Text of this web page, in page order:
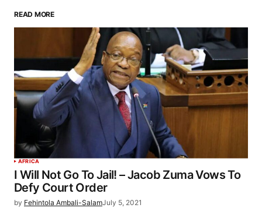
READ MORE
AFRICA
I Will Not Go To Jail! – Jacob Zuma Vows To
Defy Court Order
by Fehintola Ambali-SalamJuly 5, 2021